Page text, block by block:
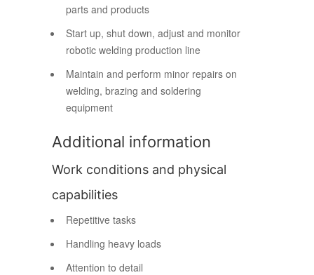
parts and products
Start up, shut down, adjust and monitor
robotic welding production line
Maintain and perform minor repairs on
welding, brazing and soldering
equipment
Additional information
Work conditions and physical
capabilities
Repetitive tasks
Handling heavy loads
Attention to detail